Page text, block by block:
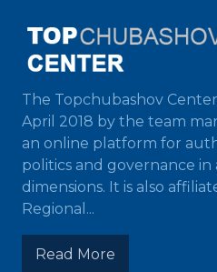
The Topchubashov
April 2018 by the team
an online platform for
politics and governance in
dimensions. It is also
Regional...
Read More